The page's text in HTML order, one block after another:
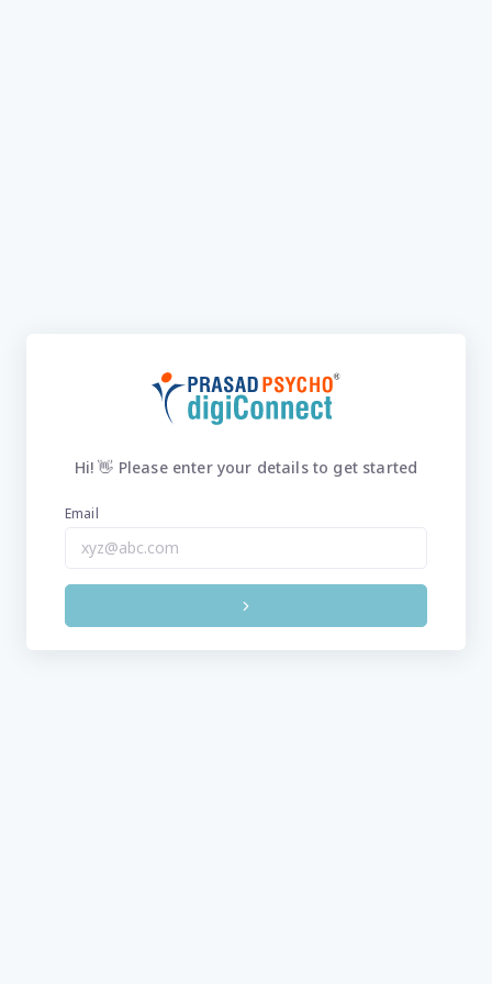
Hi! 👋 Please enter your details to get started
Email